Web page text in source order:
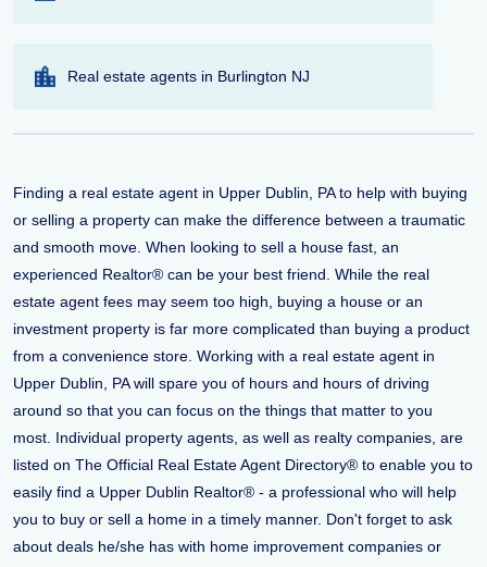
Real estate agents in Burlington NJ
Finding a real estate agent in Upper Dublin, PA to help with buying
or selling a property can make the difference between a traumatic
and smooth move. When looking to sell a house fast, an
experienced Realtor® can be your best friend. While the real
estate agent fees may seem too high, buying a house or an
investment property is far more complicated than buying a product
from a convenience store. Working with a real estate agent in
Upper Dublin, PA will spare you of hours and hours of driving
around so that you can focus on the things that matter to you
most. Individual property agents, as well as realty companies, are
listed on The Official Real Estate Agent Directory® to enable you to
easily find a Upper Dublin Realtor® - a professional who will help
you to buy or sell a home in a timely manner. Don't forget to ask
about deals he/she has with home improvement companies or